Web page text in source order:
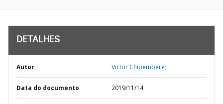
DETALHES
Autor Victor Chipembere;
Data do documento 2019/11/14